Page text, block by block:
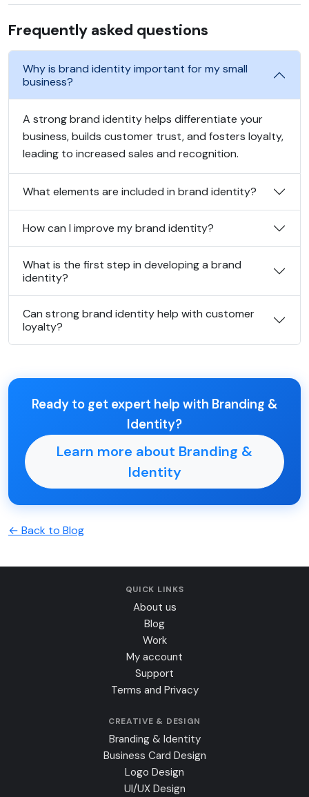
Frequently asked questions
Why is brand identity important for my small
business?
A strong brand identity helps differentiate your
business, builds customer trust, and fosters loyalty,
leading to increased sales and recognition.
What elements are included in brand identity?
How can I improve my brand identity?
What is the first step in developing a brand
identity?
Can strong brand identity help with customer
loyalty?
Ready to get expert help with Branding &
Identity?
Learn more about Branding &
Identity
← Back to Blog
QUICK LINKS
About us
Blog
Work
My account
Support
Terms and Privacy
CREATIVE & DESIGN
Branding & Identity
Business Card Design
Logo Design
UI/UX Design